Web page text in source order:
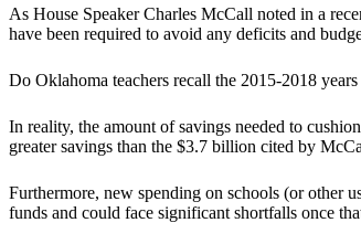
As House Speaker Charles McCall noted in a
have been required to avoid any deficits and
Do Oklahoma teachers recall the 2015-2018
In reality, the amount of savings needed to
greater savings than the $3.7 billion cited by
Furthermore, new spending on schools (or other
funds and could face significant shortfalls once